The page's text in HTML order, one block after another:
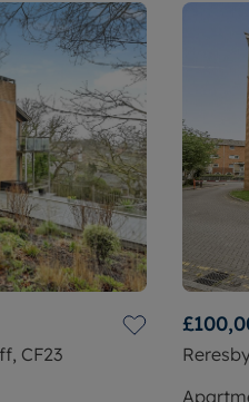
CF23